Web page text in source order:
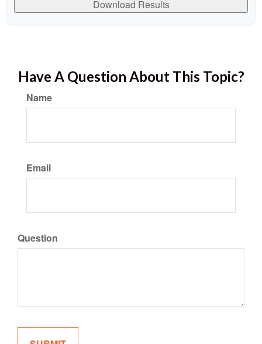
Download Results
Have A Question About This Topic?
Name
Email
Question